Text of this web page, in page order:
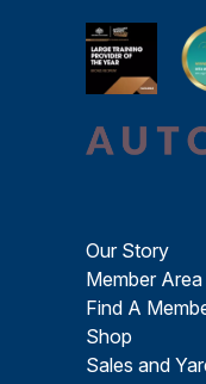
Our Story
Member Area
Find A
Shop
Sales and